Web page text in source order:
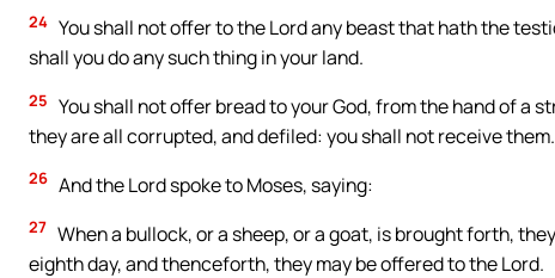
24 You shall not offer to the Lord any beast that hath the
shall you do any such thing in your land.
25 You shall not offer bread to your God, from the hand of a
they are all corrupted, and defiled: you shall not receive them.
26 And the Lord spoke to Moses, saying:
27 When a bullock, or a sheep, or a goat, is brought forth,
eighth day, and thenceforth, they may be offered to the Lord.